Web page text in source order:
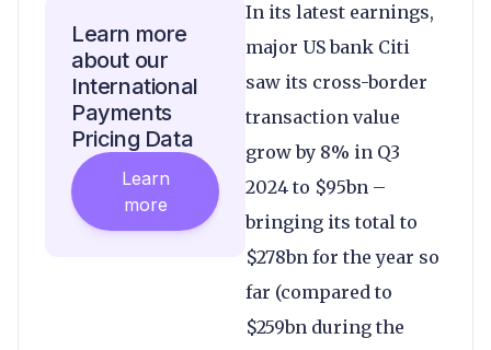
In its latest earnings,
major US bank Citi
saw its cross-border
transaction value
grow by 8% in Q3
2024 to $95bn –
bringing its total to
$278bn for the year so
far (compared to
$259bn during the
Learn more
about our
International
Payments
Pricing Data
Learn
more